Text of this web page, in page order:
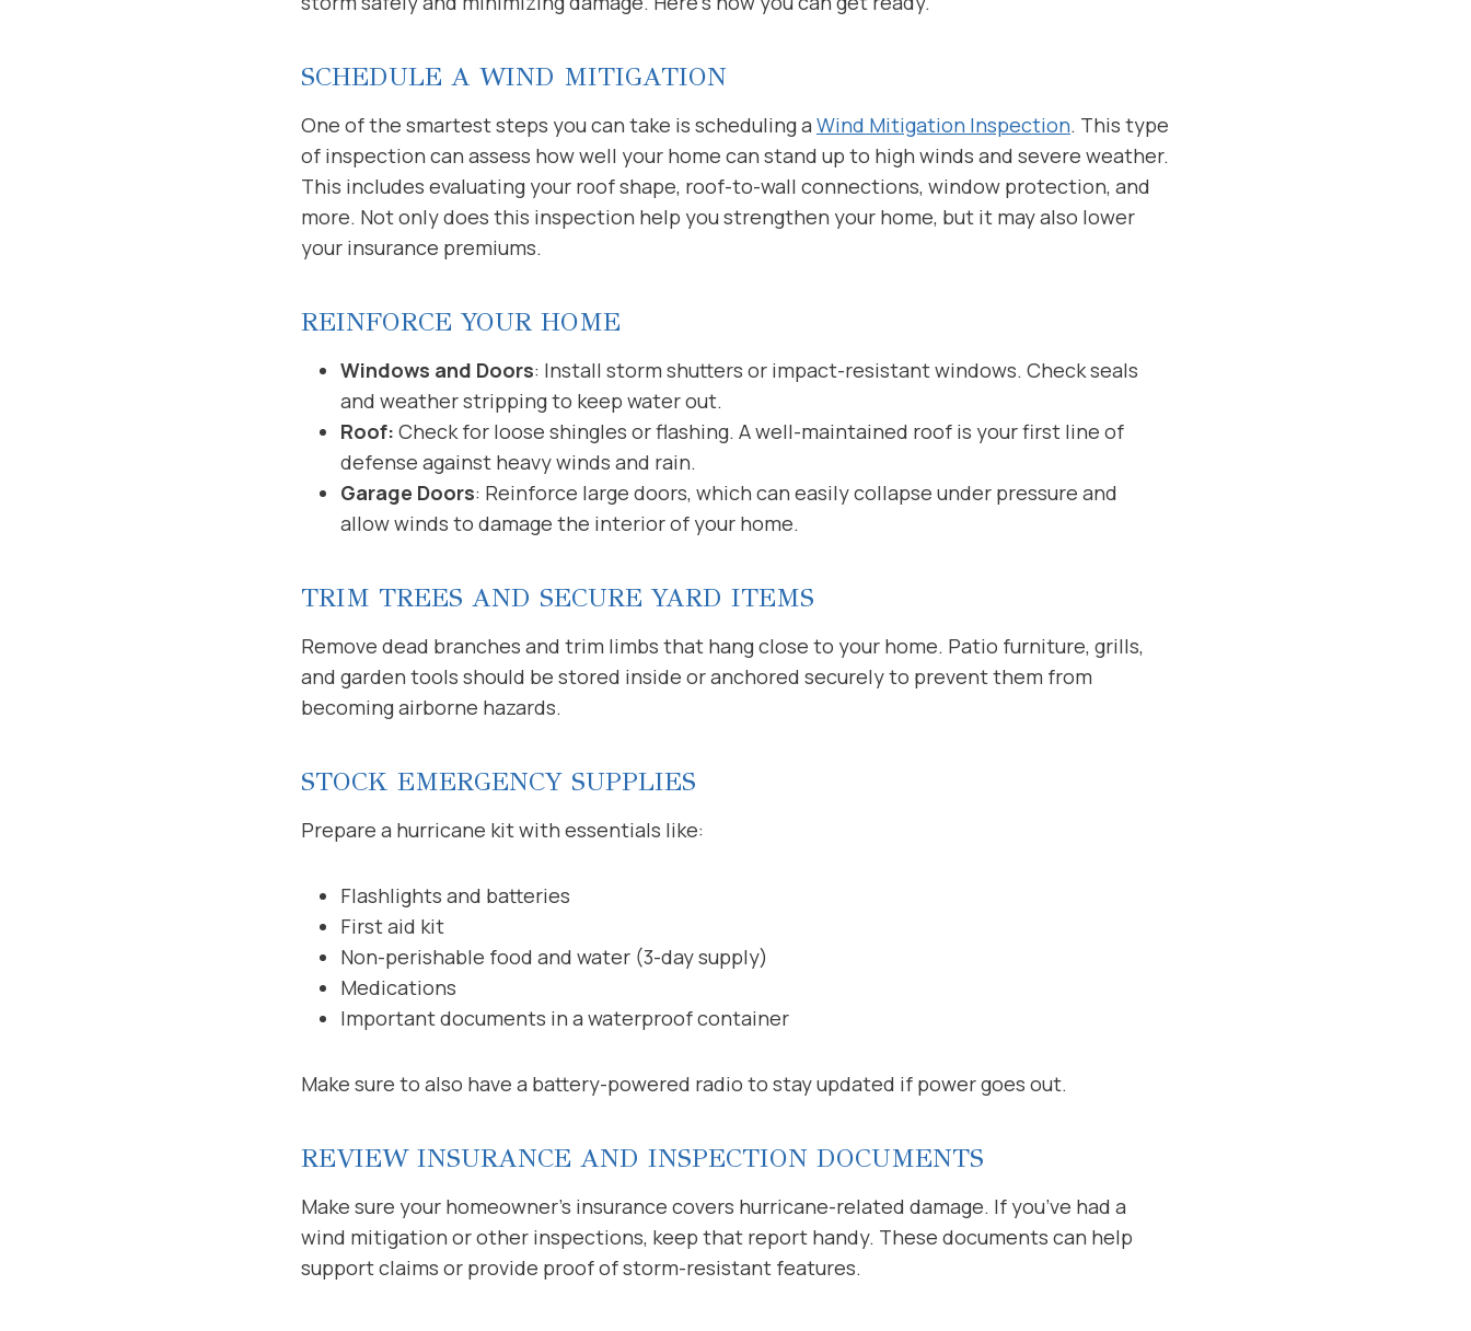
SCHEDULE A WIND MITIGATION
One of the smartest steps you can take is scheduling a Wind Mitigation Inspection. This type
of inspection can assess how well your home can stand up to high winds and severe weather.
This includes evaluating your roof shape, roof-to-wall connections, window protection, and
more. Not only does this inspection help you strengthen your home, but it may also lower
your insurance premiums.
REINFORCE YOUR HOME
Windows and Doors: Install storm shutters or impact-resistant windows. Check seals
and weather stripping to keep water out.
Roof: Check for loose shingles or flashing. A well-maintained roof is your first line of
defense against heavy winds and rain.
Garage Doors: Reinforce large doors, which can easily collapse under pressure and
allow winds to damage the interior of your home.
TRIM TREES AND SECURE YARD ITEMS
Remove dead branches and trim limbs that hang close to your home. Patio furniture, grills,
and garden tools should be stored inside or anchored securely to prevent them from
becoming airborne hazards.
STOCK EMERGENCY SUPPLIES
Prepare a hurricane kit with essentials like:
Flashlights and batteries
First aid kit
Non-perishable food and water (3-day supply)
Medications
Important documents in a waterproof container
Make sure to also have a battery-powered radio to stay updated if power goes out.
REVIEW INSURANCE AND INSPECTION DOCUMENTS
Make sure your homeowner’s insurance covers hurricane-related damage. If you’ve had a
wind mitigation or other inspections, keep that report handy. These documents can help
support claims or provide proof of storm-resistant features.